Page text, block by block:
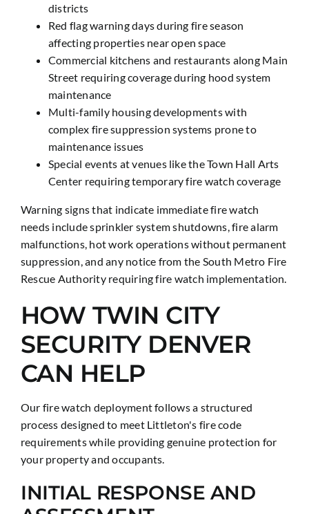
districts
Red flag warning days during fire season
affecting properties near open space
Commercial kitchens and restaurants along Main
Street requiring coverage during hood system
maintenance
Multi-family housing developments with
complex fire suppression systems prone to
maintenance issues
Special events at venues like the Town Hall Arts
Center requiring temporary fire watch coverage
Warning signs that indicate immediate fire watch
needs include sprinkler system shutdowns, fire alarm
malfunctions, hot work operations without permanent
suppression, and any notice from the South Metro Fire
Rescue Authority requiring fire watch implementation.
HOW TWIN CITY
SECURITY DENVER
CAN HELP
Our fire watch deployment follows a structured
process designed to meet Littleton's fire code
requirements while providing genuine protection for
your property and occupants.
INITIAL RESPONSE AND